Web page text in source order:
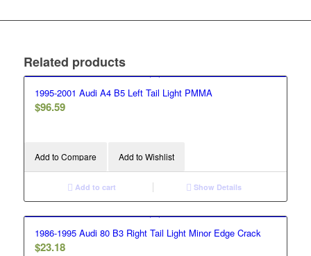
Related products
1995-2001 Audi A4 B5 Left Tail Light PMMA
$96.59
Add to Compare Add to Wishlist
Add to cart Show Details
1986-1995 Audi 80 B3 Right Tail Light Minor Edge Crack
$23.18